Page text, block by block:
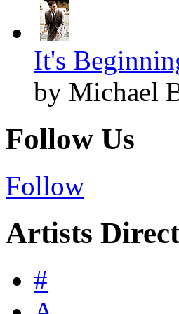
It's
by Michael
Follow Us
Follow
Artists
#